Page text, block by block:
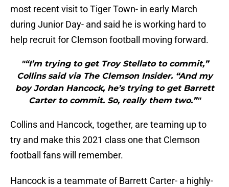
most recent visit to Tiger Town- in early March
during Junior Day- and said he is working hard to
help recruit for Clemson football moving forward.
"“I’m trying to get Troy Stellato to commit,”
Collins said via The Clemson Insider. “And my
boy Jordan Hancock, he’s trying to get Barrett
Carter to commit. So, really them two.”"
Collins and Hancock, together, are teaming up to
try and make this 2021 class one that Clemson
football fans will remember.
Hancock is a teammate of Barrett Carter- a highly-